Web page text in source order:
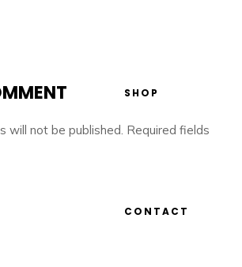
SHOP
CONTACT
will not be published. Required fields